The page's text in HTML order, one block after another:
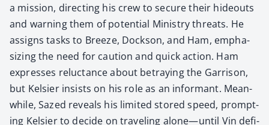
a mis­sion, direct­ing his crew to secure their hide­outs
and warn­ing them of poten­tial Min­istry threats. He
assigns tasks to Breeze, Dock­son, and Ham, empha­
siz­ing the need for cau­tion and quick action. Ham
express­es reluc­tance about betray­ing the Gar­ri­son,
but Kelsi­er insists on his role as an infor­mant. Mean­
while, Sazed reveals his lim­it­ed stored speed, prompt­
ing Kelsi­er to decide on trav­el­ing alone—until Vin defi­